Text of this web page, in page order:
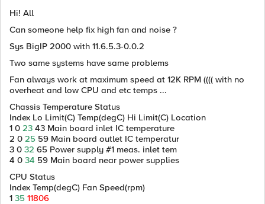
Hi! All
Can someone help fix high fan and noise ?
Sys BigIP 2000 with 11.6.5.3-0.0.2
Two same systems have same problems
Fan always work at maximum speed at 12K RPM (((( with no
overheat and low CPU and etc temps ...
Chassis Temperature Status
Index Lo Limit(C) Temp(degC) Hi Limit(C) Location
1 0 23 43 Main board inlet IC temperature
2 0 25 59 Main board outlet IC temperatur
3 0 32 65 Power supply #1 meas. inlet tem
4 0 34 59 Main board near power supplies
CPU Status
Index Temp(degC) Fan Speed(rpm)
1 35 11806